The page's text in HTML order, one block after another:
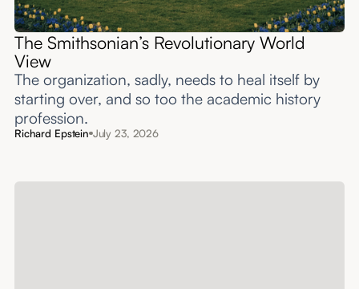
The Smithsonian’s Revolutionary World
View
The organization, sadly, needs to heal itself by
starting over, and so too the academic history
profession.
Richard Epstein July 23, 2026